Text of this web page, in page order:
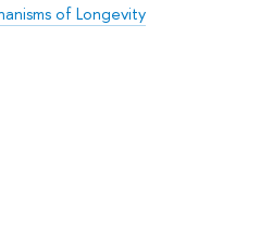
of Longevity